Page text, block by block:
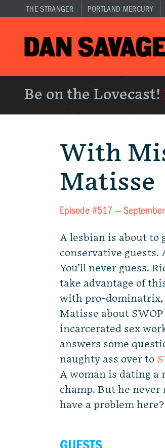
THE STRANGER PORTLAND MERCURY
Be on the Lovecast!
With
Matisse
Episode #517 —
A lesbian is about to
conservative guests.
You’ll never guess.
take advantage of
with pro-
Matisse about
incarcerated sex
answers some
naughty ass over to
A woman is dating a
champ. But he never
have a problem